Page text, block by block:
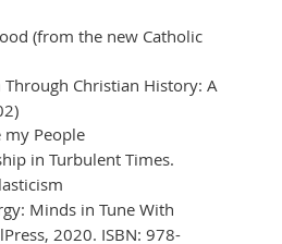
(from the new Catholic
Through Christian History: A
my People
in Turbulent Times.
Minds in Tune With
2020. ISBN: 978-